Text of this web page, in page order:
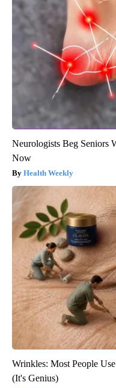
Neurologists Beg Seniors
Now
Health Weekly
Wrinkles: Most People
(It's Genius)